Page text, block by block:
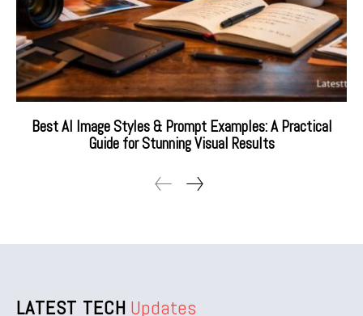
Best AI Image Styles & Prompt Examples: A Practical
Guide for Stunning Visual Results
LATEST TECH Updates